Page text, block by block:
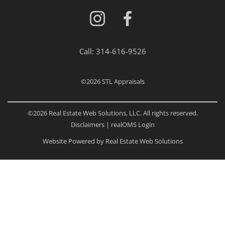
Call: 314-616-9526
©2026STL Appraisals
©2026 Real Estate Web Solutions, LLC. All rights reserved.
Disclaimers| realOMS Login
Website Powered by Real Estate Web Solutions